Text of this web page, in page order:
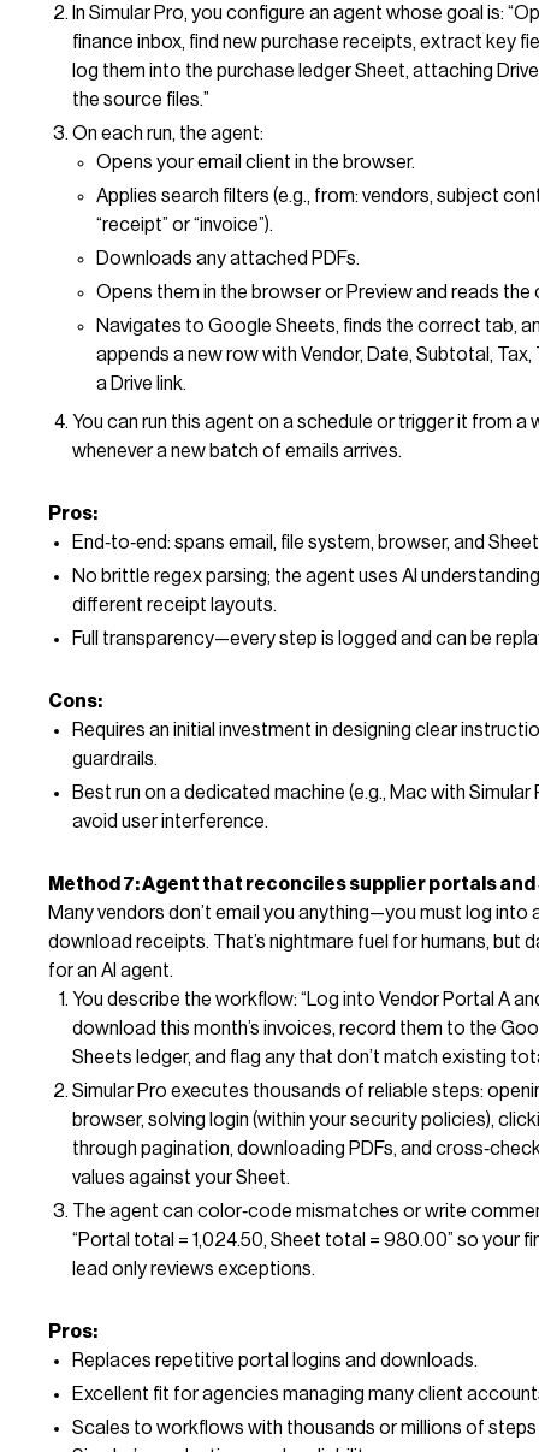
In Simular Pro, you configure an agent whose goal is:
finance inbox, find new purchase receipts, extract key
log them into the purchase ledger Sheet, attaching
the source files.”
On each run, the agent:
Opens your email client in the browser.
Applies search filters (e.g., from: vendors, subject
“receipt” or “invoice”).
Downloads any attached PDFs.
Opens them in the browser or Preview and reads the
Navigates to Google Sheets, finds the correct tab,
appends a new row with Vendor, Date, Subtotal, Tax,
a Drive link.
You can run this agent on a schedule or trigger it from a
whenever a new batch of emails arrives.
Pros:
End‑to‑end: spans email, file system, browser, and
No brittle regex parsing; the agent uses AI
different receipt layouts.
Full transparency—every step is logged and can be
Cons:
Requires an initial investment in designing clear
guardrails.
Best run on a dedicated machine (e.g., Mac with Simular
avoid user interference.
Method 7: Agent that reconciles supplier portals
Many vendors don’t email you anything—you must log into
download receipts. That’s nightmare fuel for humans, but
for an AI agent.
You describe the workflow: “Log into Vendor Portal A
download this month’s invoices, record them to the
Sheets ledger, and flag any that don’t match existing
Simular Pro executes thousands of reliable steps:
browser, solving login (within your security policies),
through pagination, downloading PDFs, and
values against your Sheet.
The agent can color‑code mismatches or write
“Portal total = 1,024.50, Sheet total = 980.00” so your
lead only reviews exceptions.
Pros:
Replaces repetitive portal logins and downloads.
Excellent fit for agencies managing many client
Scales to workflows with thousands or millions of